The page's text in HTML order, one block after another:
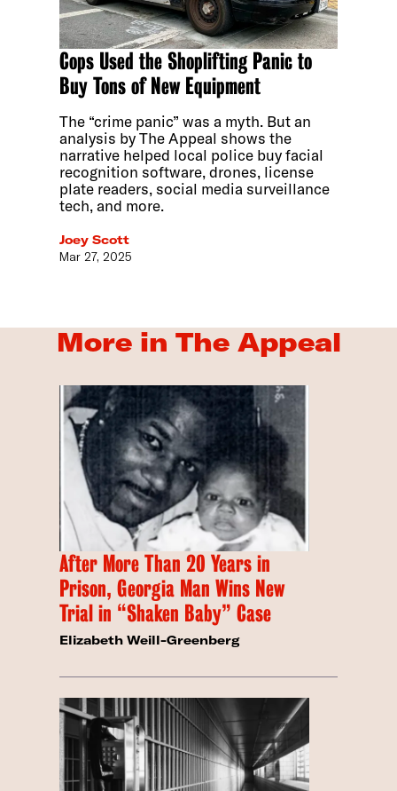
Cops Used the Shoplifting Panic to
Buy Tons of New Equipment
The “crime panic” was a myth. But an
analysis by The Appeal shows the
narrative helped local police buy facial
recognition software, drones, license
plate readers, social media surveillance
tech, and more.
Joey Scott
Mar 27, 2025
More in The Appeal
After More Than 20 Years in
Prison, Georgia Man Wins New
Trial in “Shaken Baby” Case
Elizabeth Weill-Greenberg